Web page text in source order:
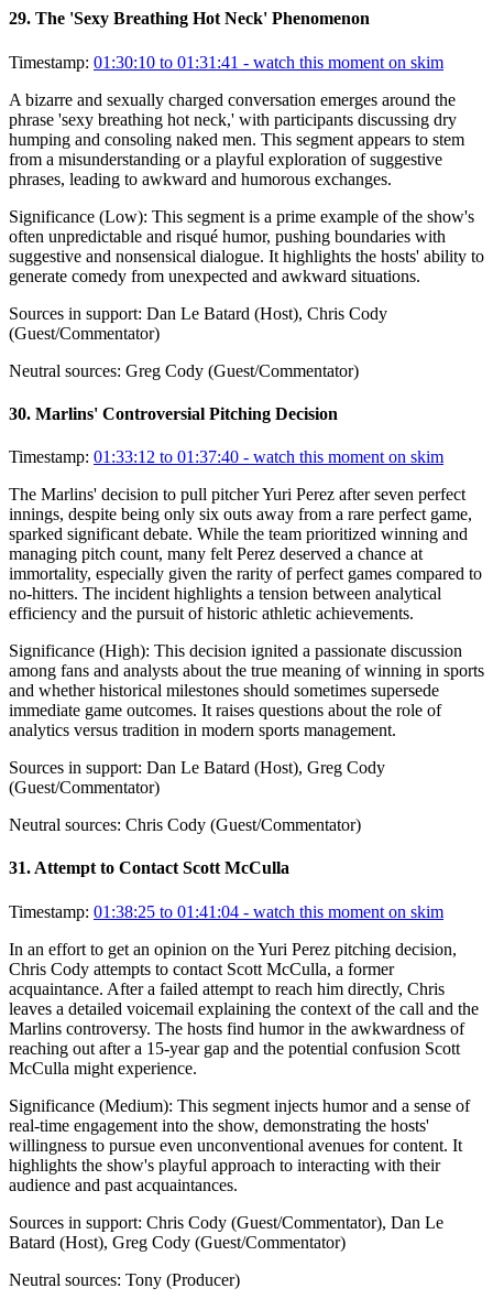
29. The 'Sexy Breathing Hot Neck' Phenomenon
Timestamp: 01:30:10 to 01:31:41 - watch this moment on skim
A bizarre and sexually charged conversation emerges around the
phrase 'sexy breathing hot neck,' with participants discussing dry
humping and consoling naked men. This segment appears to stem
from a misunderstanding or a playful exploration of suggestive
phrases, leading to awkward and humorous exchanges.
Significance (Low): This segment is a prime example of the show's
often unpredictable and risqué humor, pushing boundaries with
suggestive and nonsensical dialogue. It highlights the hosts' ability to
generate comedy from unexpected and awkward situations.
Sources in support: Dan Le Batard (Host), Chris Cody
(Guest/Commentator)
Neutral sources: Greg Cody (Guest/Commentator)
30. Marlins' Controversial Pitching Decision
Timestamp: 01:33:12 to 01:37:40 - watch this moment on skim
The Marlins' decision to pull pitcher Yuri Perez after seven perfect
innings, despite being only six outs away from a rare perfect game,
sparked significant debate. While the team prioritized winning and
managing pitch count, many felt Perez deserved a chance at
immortality, especially given the rarity of perfect games compared to
no-hitters. The incident highlights a tension between analytical
efficiency and the pursuit of historic athletic achievements.
Significance (High): This decision ignited a passionate discussion
among fans and analysts about the true meaning of winning in sports
and whether historical milestones should sometimes supersede
immediate game outcomes. It raises questions about the role of
analytics versus tradition in modern sports management.
Sources in support: Dan Le Batard (Host), Greg Cody
(Guest/Commentator)
Neutral sources: Chris Cody (Guest/Commentator)
31. Attempt to Contact Scott McCulla
Timestamp: 01:38:25 to 01:41:04 - watch this moment on skim
In an effort to get an opinion on the Yuri Perez pitching decision,
Chris Cody attempts to contact Scott McCulla, a former
acquaintance. After a failed attempt to reach him directly, Chris
leaves a detailed voicemail explaining the context of the call and the
Marlins controversy. The hosts find humor in the awkwardness of
reaching out after a 15-year gap and the potential confusion Scott
McCulla might experience.
Significance (Medium): This segment injects humor and a sense of
real-time engagement into the show, demonstrating the hosts'
willingness to pursue even unconventional avenues for content. It
highlights the show's playful approach to interacting with their
audience and past acquaintances.
Sources in support: Chris Cody (Guest/Commentator), Dan Le
Batard (Host), Greg Cody (Guest/Commentator)
Neutral sources: Tony (Producer)